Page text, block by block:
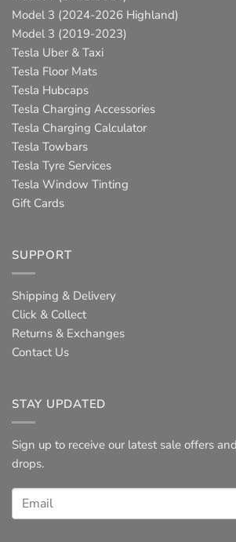
Model 3 (2024-2026 Highland)
Model 3 (2019-2023)
Tesla Uber & Taxi
Tesla Floor Mats
Tesla Hubcaps
Tesla Charging Accessories
Tesla Charging Calculator
Tesla Towbars
Tesla Tyre Services
Tesla Window Tinting
Gift Cards
SUPPORT
Shipping & Delivery
Click & Collect
Returns & Exchanges
Contact Us
STAY UPDATED
Sign up to receive our latest sale offers
drops.